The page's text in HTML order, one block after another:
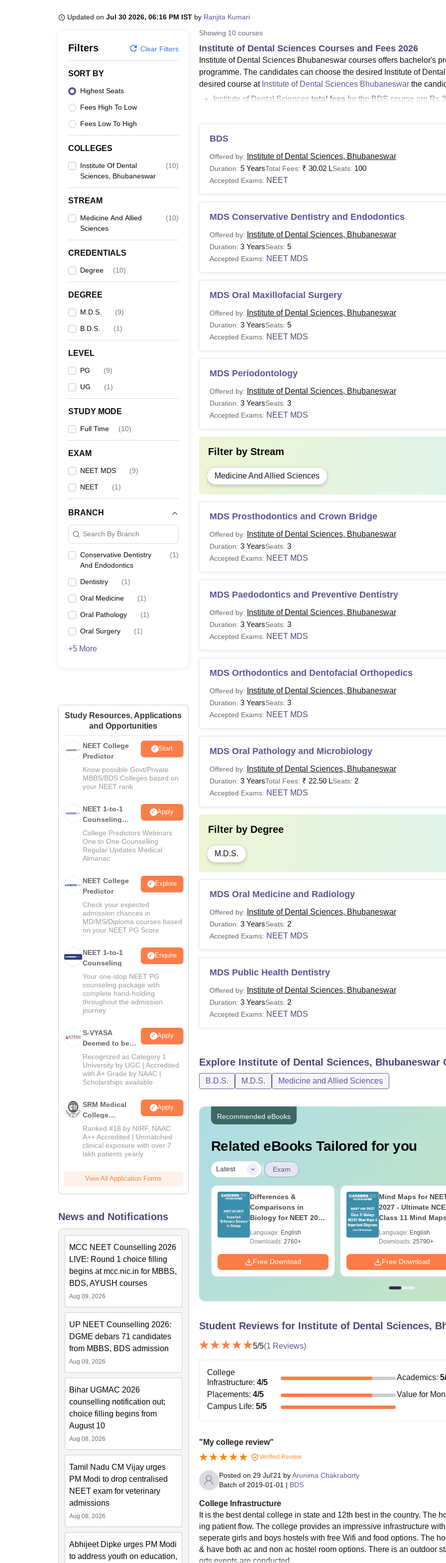
Updated on Jul 30 2026, 06:16 PM IST by Ranjita Kumari
Filters Clear Filters
SORT BY
Highest Seats
Fees High To Low
Fees Low To High
COLLEGES
Institute Of Dental
Sciences, Bhubaneswar
(10)
STREAM
Medicine And Allied
Sciences
(10)
CREDENTIALS
Degree (10)
DEGREE
M.D.S. (9)
B.D.S. (1)
LEVEL
PG (9)
UG (1)
STUDY MODE
Full Time (10)
EXAM
NEET MDS (9)
NEET (1)
BRANCH
Search By Branch
Conservative Dentistry
And Endodontics
(1)
Dentistry (1)
Oral Medicine (1)
Oral Pathology (1)
Oral Surgery (1)
+5 More
Study Resources, Applications
and Opportunities
NEET College
Predictor
Start
Know possible Govt/Private
MBBS/BDS Colleges based on
your NEET rank
NEET 1-to-1
Counseling
Guidance
Apply
College Predictors Webinars
One to One Counselling
Regular Updates Medical
Almanac
NEET College
Predictor
Explore
Check your expected
admission chances in
MD/MS/Diploma courses based
on your NEET PG Score
NEET 1-to-1
Counseling
Enquire
Your one-stop NEET PG
counseling package with
complete hand-holding
throughout the admission
journey
S-VYASA
Deemed to be
University B.Sc.
Admissions
2026
Apply
Recognized as Category 1
University by UGC | Accredited
with A+ Grade by NAAC |
Scholarships available
SRM Medical
College
Admissions
2026
Apply
Ranked #18 by NIRF, NAAC
A++ Accredited | Unmatched
clinical exposure with over 7
lakh patients yearly
View All Application Forms
News and Notifications
MCC NEET Counselling 2026
LIVE: Round 1 choice filling
begins at mcc.nic.in for MBBS,
BDS, AYUSH courses
Aug 09, 2026
UP NEET Counselling 2026:
DGME debars 71 candidates
from MBBS, BDS admission
Aug 09, 2026
Bihar UGMAC 2026
counselling notification out;
choice filling begins from
August 10
Aug 08, 2026
Tamil Nadu CM Vijay urges
PM Modi to drop centralised
NEET exam for veterinary
admissions
Aug 08, 2026
Abhijeet Dipke urges PM Modi
to address youth on education,
Showing 10courses
Institute of Dental Sciences Courses and Fees 2026
Institute of Dental Sciences Bhubaneswar courses offers bachelor's
programme. The candidates can choose the desired Institute of
desired course at Institute of Dental Sciences Bhubaneswarthe
Institute of Dental Sciences total fees for the BDS course are Rs
IDS BhubaneswaMDS specialisationsare Conservative
Radiology, Oral Pathology and Microbiology, Oral and
Orthopaedics, Pedodontics & Preventive Dentistry,
Health Dentistry.
The institute also offers M.Sc. in Forensic Odontology, and it has a
course and facility opted by the candidate, but it also provides
Institute of Dental Sciences Courses 2026
Candidates seeking admission to IDS Bhubaneswar courses need to
Institute of Dental Sciences' fee structure.
IDS Bhubaneswar Fees and Eligibility Criteria
BDS Rs 30 lakhs
Candidates must
Rs 39 lakhs
M.Sc. in
Forensic
Odontology
Rs 1.8 lakhs
PhD -
Note: Candidates must appear for the NEET and NEET MDS
BDS
Offered by: Institute of Dental Sciences, Bhubaneswar
Duration: 5 YearsTotal Fees: ₹ 30.02 LSeats: 100
Accepted Exams: NEET
MDS Conservative Dentistry and Endodontics
Offered by: Institute of Dental Sciences, Bhubaneswar
Duration: 3 YearsSeats: 5
Accepted Exams: NEET MDS
MDS Oral Maxillofacial Surgery
Offered by: Institute of Dental Sciences, Bhubaneswar
Duration: 3 YearsSeats: 5
Accepted Exams: NEET MDS
MDS Periodontology
Offered by: Institute of Dental Sciences, Bhubaneswar
Duration: 3 YearsSeats: 3
Accepted Exams: NEET MDS
Filter by Stream
Medicine And Allied Sciences
MDS Prosthodontics and Crown Bridge
Offered by: Institute of Dental Sciences, Bhubaneswar
Duration: 3 YearsSeats: 3
Accepted Exams: NEET MDS
MDS Paedodontics and Preventive Dentistry
Offered by: Institute of Dental Sciences, Bhubaneswar
Duration: 3 YearsSeats: 3
Accepted Exams: NEET MDS
MDS Orthodontics and Dentofacial Orthopedics
Offered by: Institute of Dental Sciences, Bhubaneswar
Duration: 3 YearsSeats: 3
Accepted Exams: NEET MDS
MDS Oral Pathology and Microbiology
Offered by: Institute of Dental Sciences, Bhubaneswar
Duration: 3 YearsTotal Fees: ₹ 22.50 LSeats: 2
Accepted Exams: NEET MDS
Filter by Degree
M.D.S.
MDS Oral Medicine and Radiology
Offered by: Institute of Dental Sciences, Bhubaneswar
Duration: 3 YearsSeats: 2
Accepted Exams: NEET MDS
MDS Public Health Dentistry
Offered by: Institute of Dental Sciences, Bhubaneswar
Duration: 3 YearsSeats: 2
Accepted Exams: NEET MDS
Explore Institute of Dental Sciences, Bhubaneswar
B.D.S. M.D.S. Medicine and Allied Sciences
Recommended eBooks
Related eBooks Tailored for you
Latest | Exam
NEET 2026 Code 13
Answer Key with
Solutions PDF –
Free Download
Differences &
Comparisons in
Biology for NEET 2027
Reference)
Language: English
Downloads:2760+
Free Download
Mind Maps for
2027 - Ultimate
Class 11 Mind
Guide PDF
Language: English
Downloads:25790+
Free Download
Student Reviews for Institute of Dental Sciences,
5/5(1 Reviews)
College
Infrastructure: 4/5
Academics:5
Placements: 4/5 Value for
Campus Life: 5/5
"My college review"
Verified Review
Posted on 29 Jul'21 by Arunima Chakraborty
Batch of 2019-01-01 | BDS
College Infrastructure
It is the best dental college in state and 12th best in the country. The
ing patient flow. The college provides an impressive infrastructure
seperate girls and boys hostels with free Wifi and food options. The
& have both ac and non ac hostel room options. There is an outdoor
orts events are conducted.